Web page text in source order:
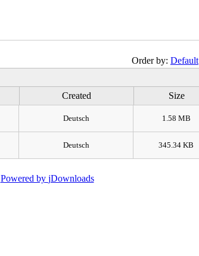
Order by: Default
Created Size
Deutsch 1.58 MB
Deutsch 345.34 KB
Powered by jDownloads